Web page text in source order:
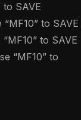
to SAVE
“MF10” to SAVE
“MF10” to SAVE
“MF10” to